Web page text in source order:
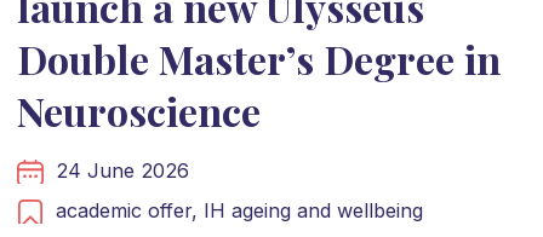
Double Master’s Degree in
Neuroscience
24 June 2026
academic offer, IH ageing and wellbeing